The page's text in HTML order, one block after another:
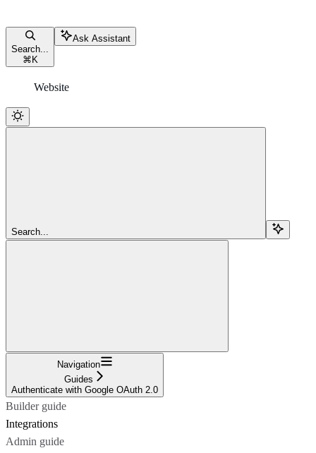
Search...
⌘ K
Ask Assistant
Website
Search...
Navigation
Guides
Authenticate with Google OAuth 2.0
Builder guide
Integrations
Admin guide